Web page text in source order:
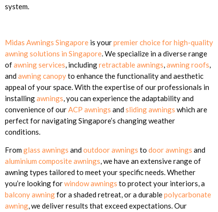
system.
Midas Awnings Singapore is yourpremier choice for high-quality
awning solutions in Singapore. We specialize in a diverse range
ofawning services, includingretractable awnings,awning roofs,
andawning canopyto enhance the functionality and aesthetic
appeal of your space. With the expertise of our professionals in
installingawnings, you can experience the adaptability and
convenience of ourACP awnings andsliding awnings which are
perfect for navigating Singapore’s changing weather
conditions.
Fromglass awnings andoutdoor awnings to door awnings and
aluminium composite awnings, we have an extensive range of
awning types tailored to meet your specific needs. Whether
you’re looking forwindow awnings to protect your interiors, a
balcony awningfor a shaded retreat, or a durablepolycarbonate
awning, we deliver results that exceed expectations. Our